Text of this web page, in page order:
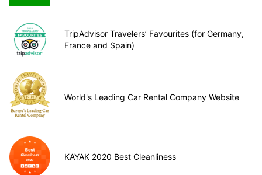
TripAdvisor Travelers’ Favourites (for Germany,
France and Spain)
World's Leading Car Rental Company Website
KAYAK 2020 Best Cleanliness